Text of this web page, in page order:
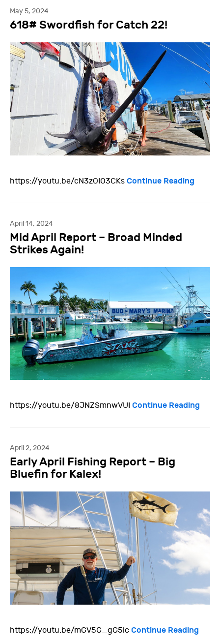
May 5, 2024
618# Swordfish for Catch 22!
https://youtu.be/cN3zOIO3CKs Continue Reading
April 14, 2024
Mid April Report – Broad Minded
Strikes Again!
https://youtu.be/8JNZSmnwVUI Continue Reading
April 2, 2024
Early April Fishing Report – Big
Bluefin for Kalex!
https://youtu.be/mGV5G_gG5lc Continue Reading